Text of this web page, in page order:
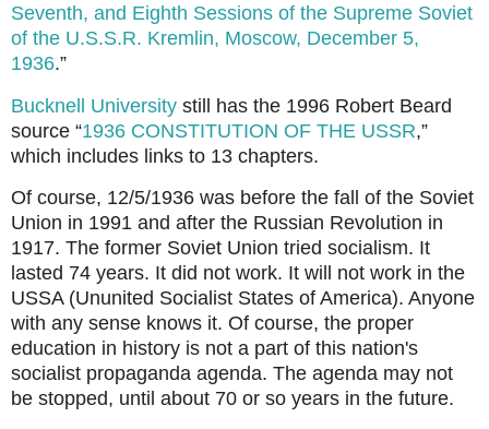
Seventh, and Eighth Sessions of the Supreme Soviet
of the U.S.S.R. Kremlin, Moscow, December 5,
1936.”
Bucknell University still has the 1996 Robert Beard
source “1936 CONSTITUTION OF THE USSR,”
which includes links to 13 chapters.
Of course, 12/5/1936 was before the fall of the Soviet
Union in 1991 and after the Russian Revolution in
1917. The former Soviet Union tried socialism. It
lasted 74 years. It did not work. It will not work in the
USSA (Ununited Socialist States of America). Anyone
with any sense knows it. Of course, the proper
education in history is not a part of this nation's
socialist propaganda agenda. The agenda may not
be stopped, until about 70 or so years in the future.